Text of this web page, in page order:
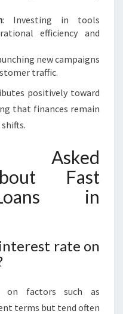
: Investing in tools
efficiency and
new campaigns
traffic.
positively toward
that finances remain
Asked
Fast
in
rate on
on factors such as
terms but tend often